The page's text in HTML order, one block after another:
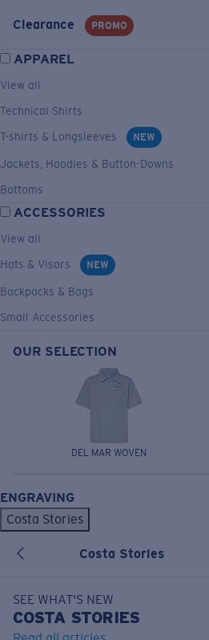
Clearance PROMO
APPAREL
View all
Technical Shirts
T-shirts & Longsleeves
NEW
Jackets, Hoodies & Button-Downs
Bottoms
ACCESSORIES
View all
Hats & Visors
NEW
Backpacks & Bags
Small Accessories
OUR SELECTION
DEL MAR WOVEN
ENGRAVING
Costa Stories
Costa Stories
SEE WHAT'S NEW
COSTA STORIES